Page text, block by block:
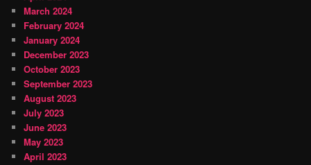
March 2024
February 2024
January 2024
December 2023
October 2023
September 2023
August 2023
July 2023
June 2023
May 2023
April 2023